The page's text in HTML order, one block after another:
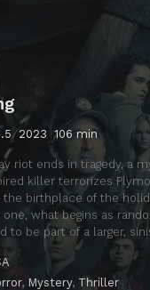
2023 106 min
riot ends in tragedy, a
killer terrorizes
the birthplace of the
what begins as
to be part of a larger,
, Mystery, Thriller